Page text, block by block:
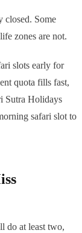
closed. Some
zones are not.
slots early for
quota fills fast,
Sutra Holidays
safari slot to
do at least two,